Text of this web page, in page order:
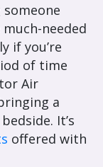
someone
needed
if you’re
of time
Air
a
It’s
offered with